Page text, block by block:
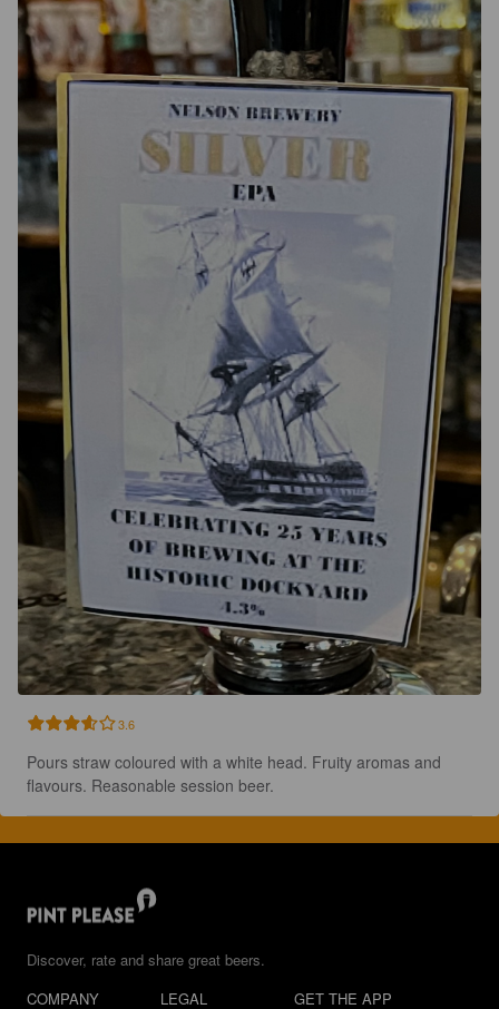
3.6
Pours straw coloured with a white head. Fruity aromas and
flavours. Reasonable session beer.
Discover, rate and share great beers.
COMPANY
LEGAL GET THE APP